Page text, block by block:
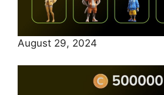
August 29, 2024